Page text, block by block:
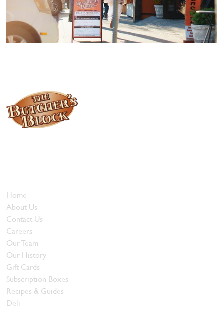
Home
About Us
Contact Us
Careers
Our Team
Our History
Gift Cards
Subscription Boxes
Recipes & Guides
Deli